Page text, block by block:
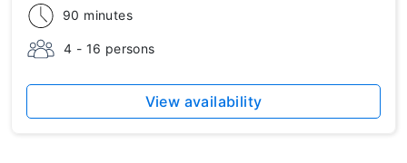
90 minutes
4 - 16 persons
View availability